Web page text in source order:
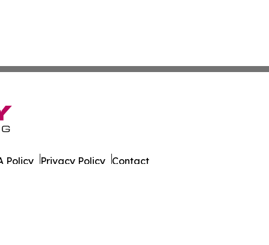
Policy Privacy Policy Contact